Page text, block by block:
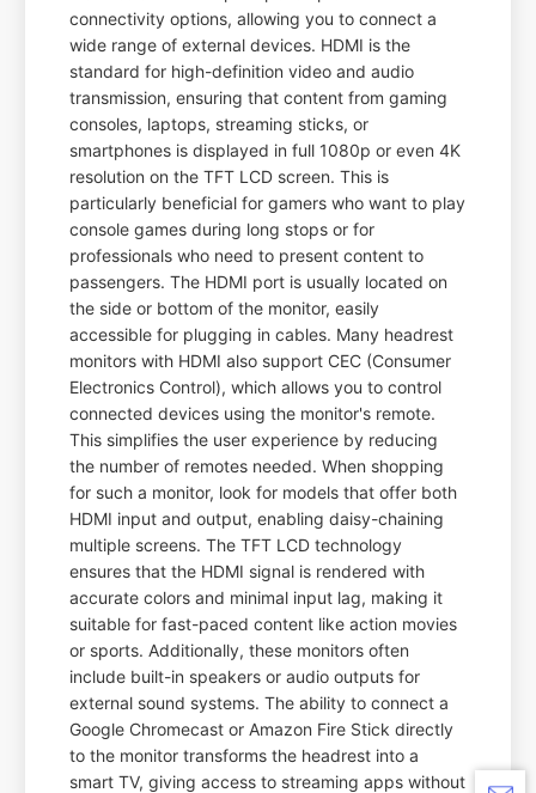
connectivity options, allowing you to connect a
wide range of external devices. HDMI is the
standard for high-definition video and audio
transmission, ensuring that content from gaming
consoles, laptops, streaming sticks, or
smartphones is displayed in full 1080p or even 4K
resolution on the TFT LCD screen. This is
particularly beneficial for gamers who want to play
console games during long stops or for
professionals who need to present content to
passengers. The HDMI port is usually located on
the side or bottom of the monitor, easily
accessible for plugging in cables. Many headrest
monitors with HDMI also support CEC (Consumer
Electronics Control), which allows you to control
connected devices using the monitor's remote.
This simplifies the user experience by reducing
the number of remotes needed. When shopping
for such a monitor, look for models that offer both
HDMI input and output, enabling daisy-chaining
multiple screens. The TFT LCD technology
ensures that the HDMI signal is rendered with
accurate colors and minimal input lag, making it
suitable for fast-paced content like action movies
or sports. Additionally, these monitors often
include built-in speakers or audio outputs for
external sound systems. The ability to connect a
Google Chromecast or Amazon Fire Stick directly
to the monitor transforms the headrest into a
smart TV, giving access to streaming apps without